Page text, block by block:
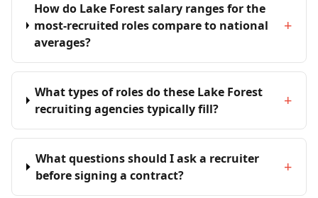
How do Lake Forest salary ranges for the
most-recruited roles compare to national
averages?
+
What types of roles do these Lake Forest
recruiting agencies typically fill?
+
What questions should I ask a recruiter
before signing a contract?
+